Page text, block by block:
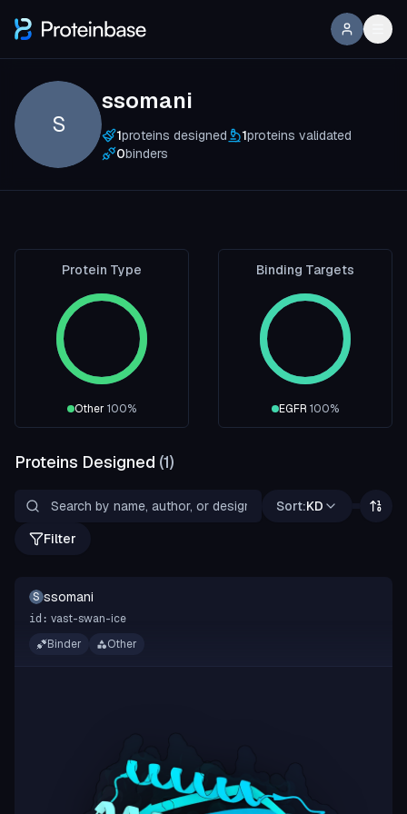
S
ssomani
1proteins designed 1proteins validated
0binders
Protein Type
Other 100%
Binding Targets
EGFR 100%
Proteins Designed (1)
Sort:KD
Filter
S ssomani
id: vast-swan-ice
Binder
Other